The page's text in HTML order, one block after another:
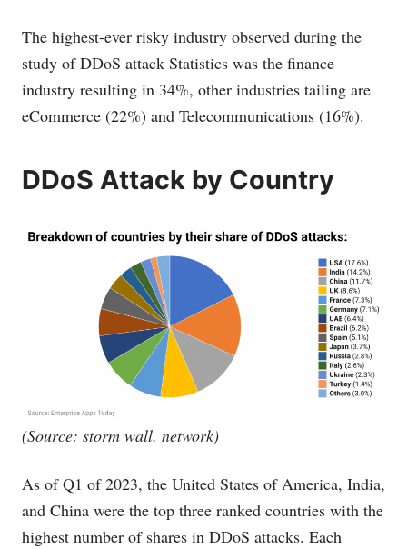
The highest-ever risky industry observed during the
study of DDoS attack Statistics was the finance
industry resulting in 34%, other industries tailing are
eCommerce (22%) and Telecommunications (16%).
DDoS Attack by Country
(Source: storm wall. network)
As of Q1 of 2023, the United States of America, India,
and China were the top three ranked countries with the
highest number of shares in DDoS attacks. Each